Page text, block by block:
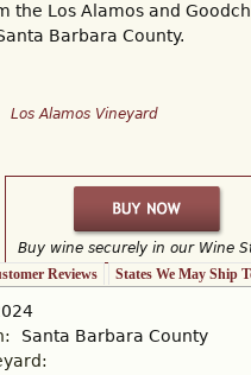
the Los Alamos and
Barbara County.
Los Alamos Vineyard
Buy wine securely in our Wine
tab) Reviews States We May Ship
Santa Barbara County